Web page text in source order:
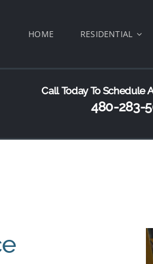
HOME RESIDENTIAL
Call Today To Schedule
480-283-